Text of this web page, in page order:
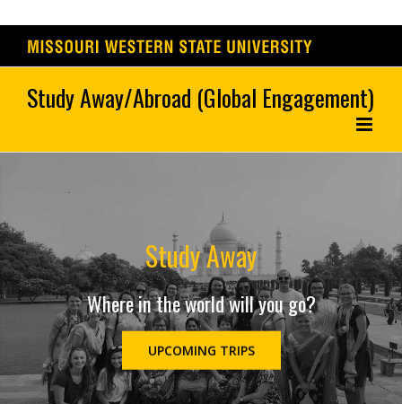
Study Away
Where in the world will you go?
UPCOMING TRIPS